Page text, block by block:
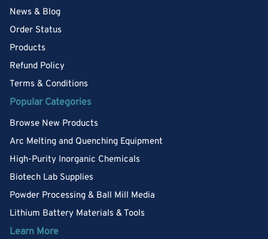
News & Blog
Order Status
Products
Refund Policy
Terms & Conditions
Popular Categories
Browse New Products
Arc Melting and Quenching Equipment
High-Purity Inorganic Chemicals
Biotech Lab Supplies
Powder Processing & Ball Mill Media
Lithium Battery Materials & Tools
Learn More